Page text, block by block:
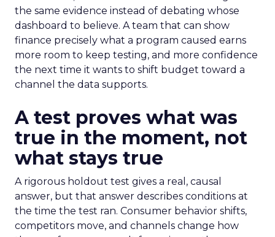
the same evidence instead of debating whose
dashboard to believe. A team that can show
finance precisely what a program caused earns
more room to keep testing, and more confidence
the next time it wants to shift budget toward a
channel the data supports.
A test proves what was
true in the moment, not
what stays true
A rigorous holdout test gives a real, causal
answer, but that answer describes conditions at
the time the test ran. Consumer behavior shifts,
competitors move, and channels change how